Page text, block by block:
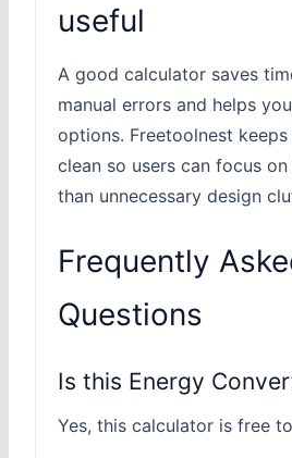
useful
A good calculator saves
manual errors and helps
options. Freetoolnest
clean so users can focus
than unnecessary design
Frequently
Questions
Is this Energy
Yes, this calculator is free